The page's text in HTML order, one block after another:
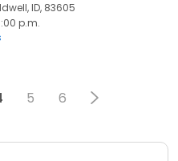
ID, 83605
p.m.
5 6